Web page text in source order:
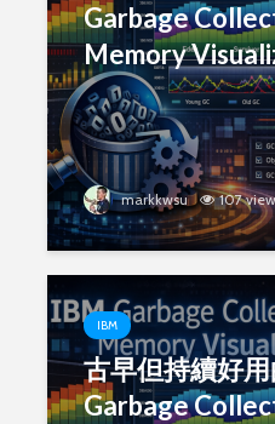
Garbage
Memory
markkwsu 107
IBM
古早但持續好
Garbage